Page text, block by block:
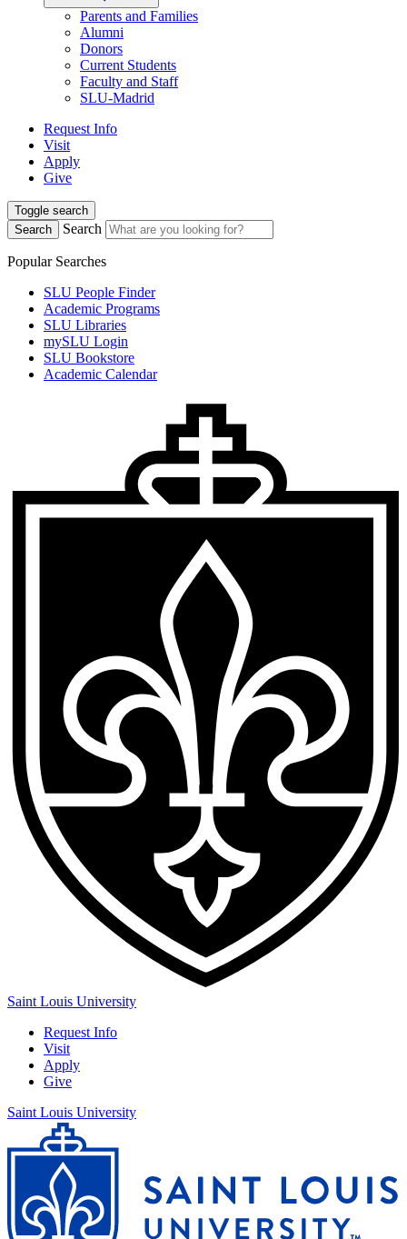
Parents and Families
Alumni
Donors
Current Students
Faculty and Staff
SLU-Madrid
Request Info
Visit
Apply
Give
Toggle search
Search
Search
Popular Searches
SLU People Finder
Academic Programs
SLU Libraries
mySLU Login
SLU Bookstore
Academic Calendar
Saint Louis University
Request Info
Visit
Apply
Give
Saint Louis University